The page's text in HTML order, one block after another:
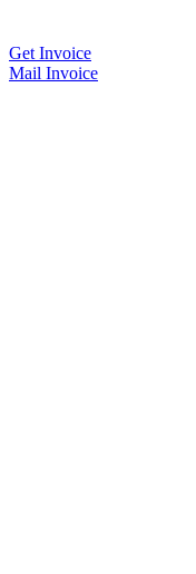
Get Invoice
Mail Invoice